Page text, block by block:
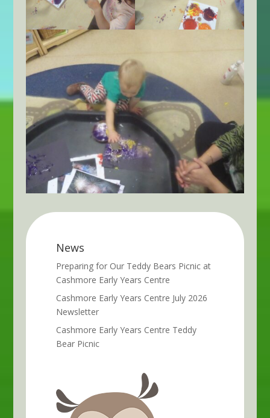
News
Preparing for Our Teddy Bears Picnic at
Cashmore Early Years Centre
Cashmore Early Years Centre July 2026
Newsletter
Cashmore Early Years Centre Teddy
Bear Picnic